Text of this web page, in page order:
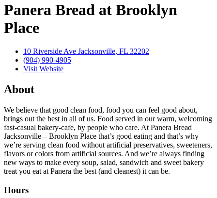
Panera Bread at Brooklyn
Place
10 Riverside Ave Jacksonville, FL 32202
(904) 990-4905
Visit Website
About
We believe that good clean food, food you can feel good about,
brings out the best in all of us. Food served in our warm, welcoming
fast-casual bakery-cafe, by people who care. At Panera Bread
Jacksonville – Brooklyn Place that’s good eating and that’s why
we’re serving clean food without artificial preservatives, sweeteners,
flavors or colors from artificial sources. And we’re always finding
new ways to make every soup, salad, sandwich and sweet bakery
treat you eat at Panera the best (and cleanest) it can be.
Hours